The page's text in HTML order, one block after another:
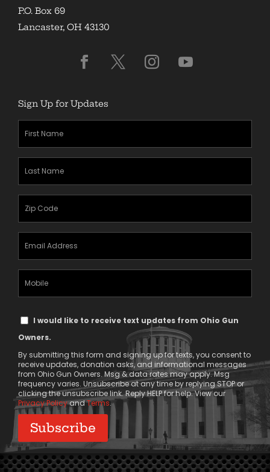
P.O. Box 69
Lancaster, OH 43130
Sign Up for Updates
First
Name
(Required)
Last
Name
(Required)
Zipcode
Email
Address
(Required)
Mobile
Phone
TextI would like to receive text updates from Ohio Gun
Owners.
By submitting this form and signing up for texts, you consent to
receive updates, donation asks, and informational messages
from Ohio Gun Owners. Msg & data rates may apply. Msg
frequency varies. Unsubscribe at any time by replying STOP or
clicking the unsubscribe link. Reply HELP for help. View our
Privacy PolicyandTerms.